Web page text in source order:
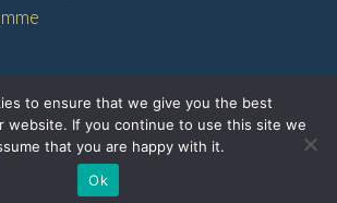
• The Athenaeum •
to ensure that we give you the best
website. If you continue to use this site we
that you are happy with it.
Ok